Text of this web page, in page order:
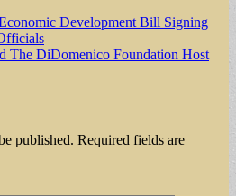
Development Bill Signing
The DiDomenico Foundation Host
published. Required fields are